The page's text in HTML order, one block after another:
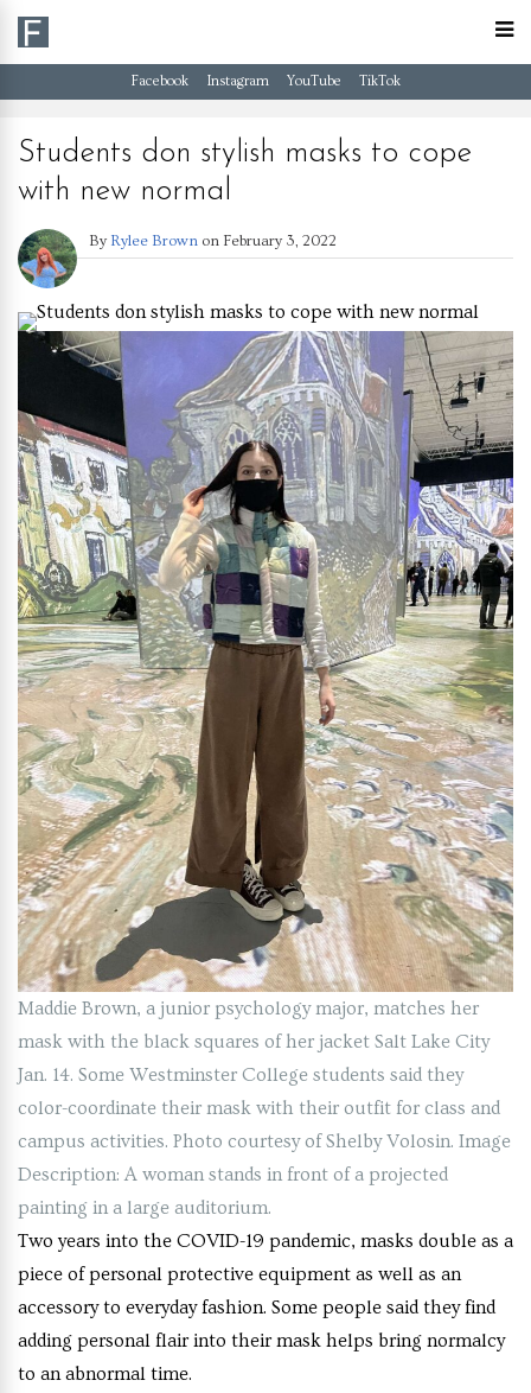
Facebook Instagram YouTube TikTok
Students don stylish masks to cope
with new normal
By Rylee Brown on February 3, 2022
Maddie Brown, a junior psychology major, matches her
mask with the black squares of her jacket Salt Lake City
Jan. 14. Some Westminster College students said they
color-coordinate their mask with their outfit for class and
campus activities. Photo courtesy of Shelby Volosin. Image
Description: A woman stands in front of a projected
painting in a large auditorium.
Two years into the COVID-19 pandemic, masks double as a
piece of personal protective equipment as well as an
accessory to everyday fashion. Some people said they find
adding personal flair into their mask helps bring normalcy
to an abnormal time.